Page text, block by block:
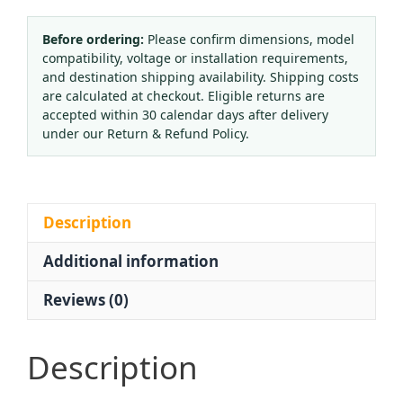
Hydrogen
Pressure
Regulator
YQQ-
09
with
Micro-
Dual
Gauges
25
Before ordering: Please confirm dimensions, model
compatibility, voltage or installation requirements,
and destination shipping availability. Shipping costs
are calculated at checkout. Eligible returns are
accepted within 30 calendar days after delivery
under our Return & Refund Policy.
Description
Additional information
Reviews (0)
Description